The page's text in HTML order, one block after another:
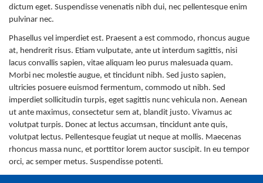
dictum eget. Suspendisse venenatis nibh dui, nec pellentesque enim
pulvinar nec.
Phasellus vel imperdiet est. Praesent a est commodo, rhoncus augue
at, hendrerit risus. Etiam vulputate, ante ut interdum sagittis, nisi
lacus convallis sapien, vitae aliquam leo purus malesuada quam.
Morbi nec molestie augue, et tincidunt nibh. Sed justo sapien,
ultricies posuere euismod fermentum, commodo ut nibh. Sed
imperdiet sollicitudin turpis, eget sagittis nunc vehicula non. Aenean
ut ante maximus, consectetur sem at, blandit justo. Vivamus ac
volutpat turpis. Donec at lectus accumsan, tincidunt ante quis,
volutpat lectus. Pellentesque feugiat ut neque at mollis. Maecenas
rhoncus massa nunc, et porttitor lorem auctor suscipit. In eu tempor
orci, ac semper metus. Suspendisse potenti.